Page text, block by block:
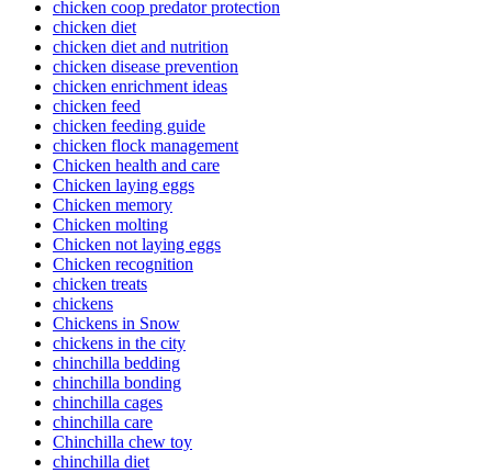
chicken coop predator protection
chicken diet
chicken diet and nutrition
chicken disease prevention
chicken enrichment ideas
chicken feed
chicken feeding guide
chicken flock management
Chicken health and care
Chicken laying eggs
Chicken memory
Chicken molting
Chicken not laying eggs
Chicken recognition
chicken treats
chickens
Chickens in Snow
chickens in the city
chinchilla bedding
chinchilla bonding
chinchilla cages
chinchilla care
Chinchilla chew toy
chinchilla diet